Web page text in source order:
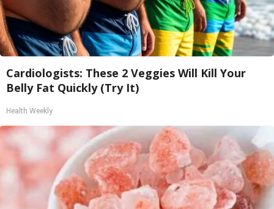
Cardiologists: These 2 Veggies Will Kill Your
Belly Fat Quickly (Try It)
Health Weekly